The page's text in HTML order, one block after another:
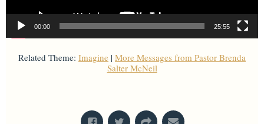
00:00 25:55
Related Theme: Imagine | More Messages from Pastor Brenda
Salter McNeil